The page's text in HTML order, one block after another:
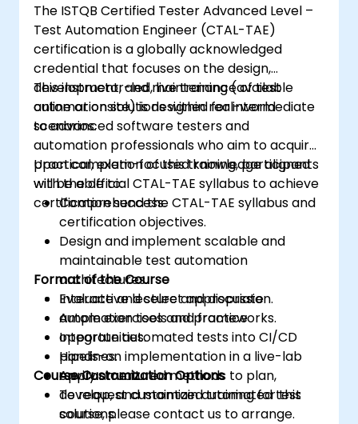
The ISTQB Certified Tester Advanced Level –
Test Automation Engineer (CTAL-TAE)
certification is a globally acknowledged
credential that focuses on the design,
development, and maintenance of test
automation solutions within real-world
scenarios.
This instructor-led, live training (available
online or onsite) is designed for intermediate
to advanced software testers and
automation professionals who aim to acquire
practical, exam-focused knowledge aligned
with the official CTAL-TAE syllabus to achieve
certification success.
Upon completion of this training, participants
will be able to:
Comprehend the CTAL-TAE syllabus and
certification objectives.
Design and implement scalable and
maintainable test automation
architectures.
Evaluate and select appropriate
automation tools and frameworks.
Integrate automated tests into CI/CD
pipelines.
Apply structured methods to plan,
develop, and maintain automated test
solutions.
Format of the Course
Interactive lecture and discussion.
Ample exercises and practice
opportunities.
Hands-on implementation in a live-lab
environment.
Course Customization Options
To request customized training for this
course, please contact us to arrange.